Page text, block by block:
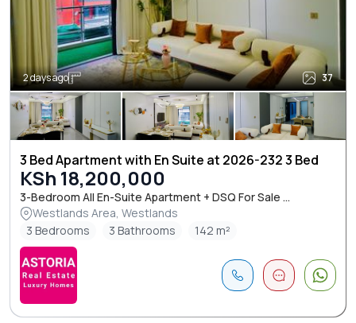
2 days ago 37
3 Bed Apartment with En Suite at 2026-232 3 Bed
KSh 18,200,000
3-Bedroom All En-Suite Apartment + DSQ For Sale ...
Westlands Area, Westlands
3 Bedrooms
3 Bathrooms 142 m²